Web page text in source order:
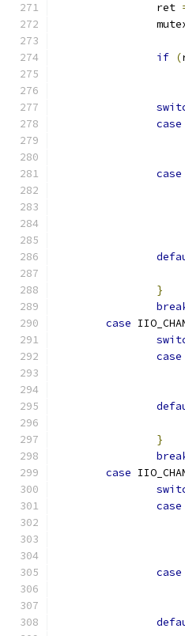
		ret
if (
case
case
}
case
case
}
case
case
case